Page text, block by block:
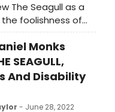
The Seagull as a
foolishness of
as a tragedy
people.
1896, Chekhov’s
and artistic
the Jamie
a unique
Monks
SEAGULL,
And Disability
- June 28, 2022